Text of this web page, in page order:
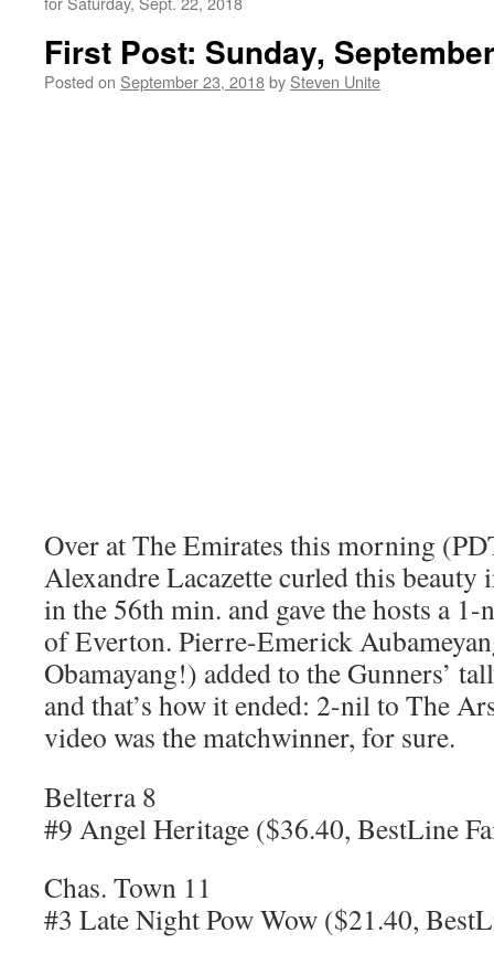
First Post: Sunday,
Posted on September 23, 2018by Steven Unite
Over at The Emirates this morning
Alexandre Lacazette curled this
in the 56th min. and gave the hosts a
of Everton. Pierre-Emerick
Obamayang!) added to the Gunners’
and that’s how it ended: 2-nil to The
video was the matchwinner, for sure.
Belterra 8
#9 Angel Heritage ($36.40, BestLine
Chas. Town 11
#3 Late Night Pow Wow ($21.40,